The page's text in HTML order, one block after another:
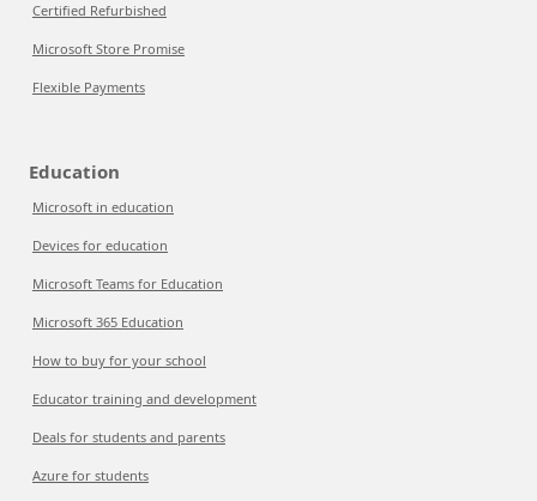
Certified Refurbished
Microsoft Store Promise
Flexible Payments
Education
Microsoft in education
Devices for education
Microsoft Teams for Education
Microsoft 365 Education
How to buy for your school
Educator training and development
Deals for students and parents
Azure for students